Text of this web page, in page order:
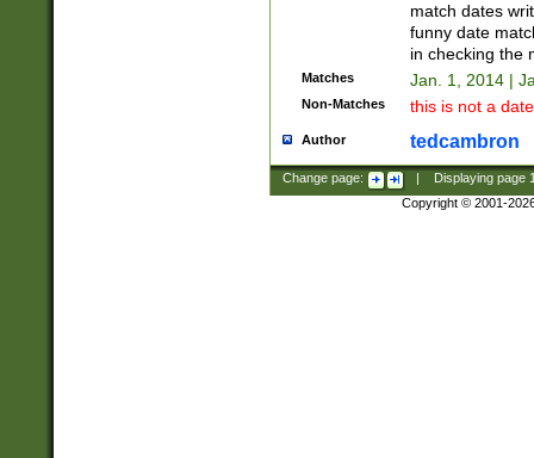
match dates
funny date
in checking the
Matches Jan. 1, 2014 |
Non-Matches this is not a
Author tedcambron
Change page: Displaying page
Copyright © 2001-